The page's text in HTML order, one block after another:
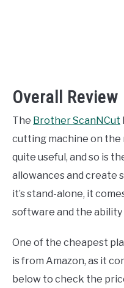
Overall Review
The Brother ScanNCut
cutting machine on the
quite useful, and so is
allowances and create
it’s stand-alone, it
software and the
One of the cheapest
is from Amazon, as it
below to check the